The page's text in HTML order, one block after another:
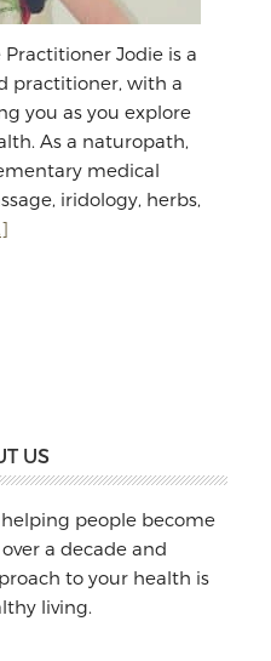
Jodie is a
practitioner, with a
you as you explore
As a naturopath,
medical
iridology, herbs,
about
US
people become
a decade and
to your health is
living.